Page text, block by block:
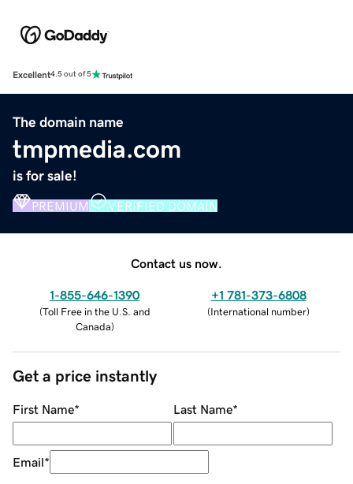
Excellent4.5 out of 5
The domain name
tmpmedia.com
is for sale!
PREMIUM VERIFIED DOMAIN
Contact us now.
1-855-646-1390
(Toll Free in the U.S. and
Canada)
+1 781-373-6808
(International number)
Get a price instantly
First Name* Last Name*
Email*